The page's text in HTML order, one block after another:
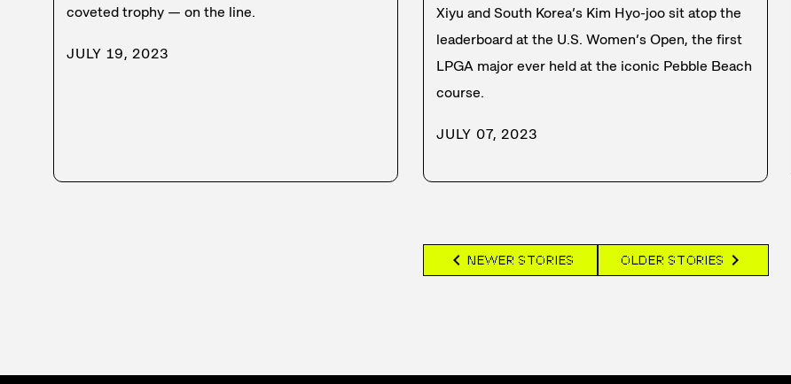
coveted trophy — on the line.
JULY 19, 2023
Xiyu and South Korea’s Kim Hyo-joo sit atop the
leaderboard at the U.S. Women’s Open, the first
LPGA major ever held at the iconic Pebble Beach
course.
JULY 07, 2023
chevron_left NEWER STORIES OLDER STORIES chevron_right